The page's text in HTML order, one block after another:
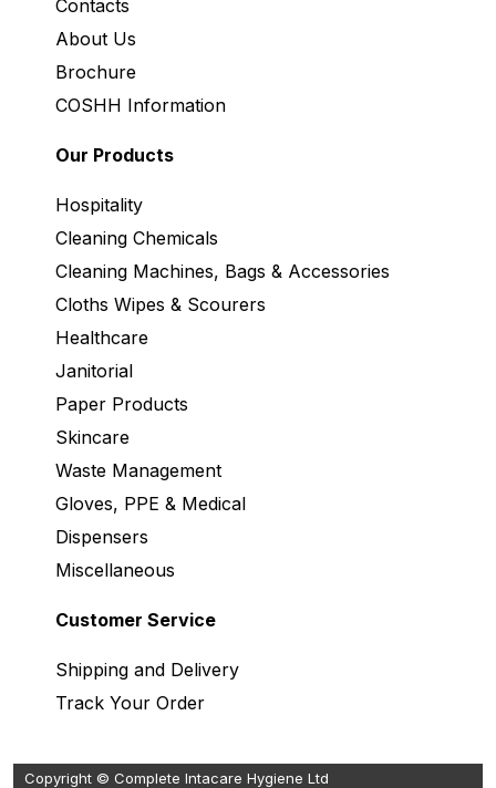
Contacts
About Us
Brochure
COSHH Information
Our Products
Hospitality
Cleaning Chemicals
Cleaning Machines, Bags & Accessories
Cloths Wipes & Scourers
Healthcare
Janitorial
Paper Products
Skincare
Waste Management
Gloves, PPE & Medical
Dispensers
Miscellaneous
Customer Service
Shipping and Delivery
Track Your Order
Copyright © Complete Intacare Hygiene Ltd